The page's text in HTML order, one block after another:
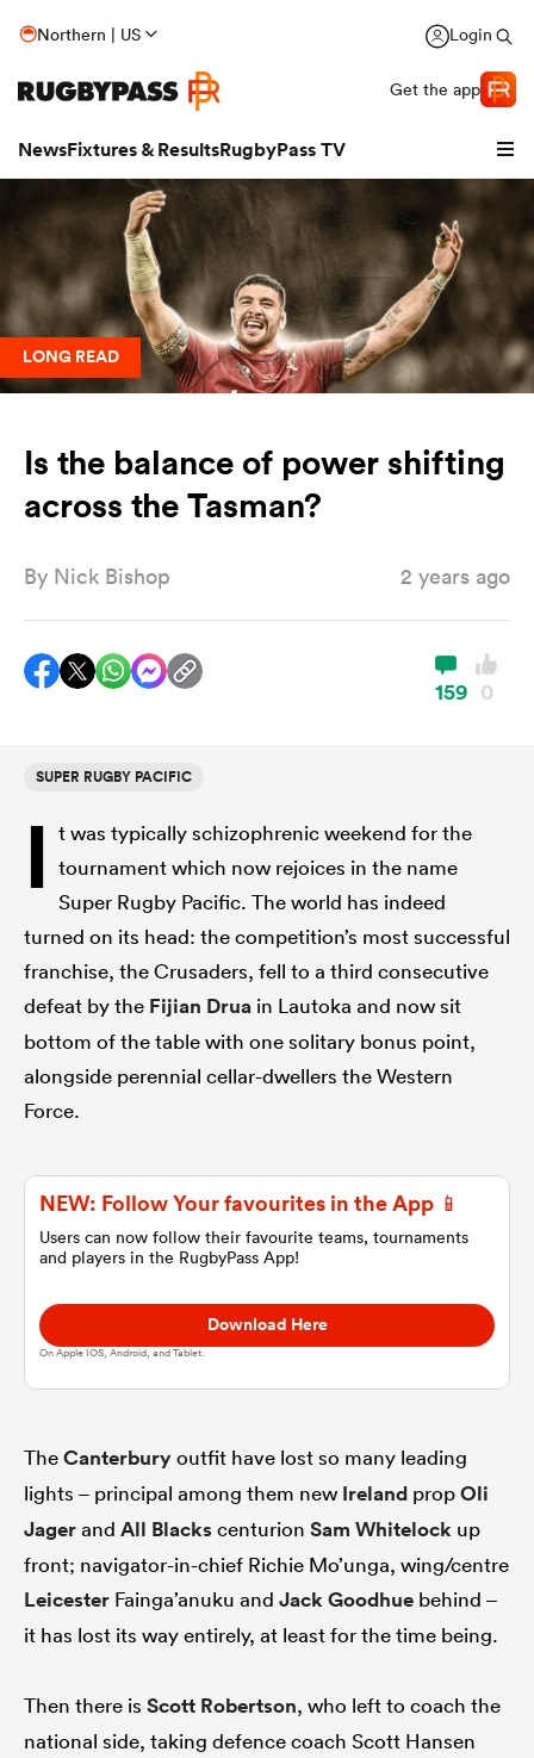
Northern | US Login
Get the app
NewsFixtures & ResultsRugbyPass TV
Women
Women
LONG READ
Is the balance of power shifting
across the Tasman?
By Nick Bishop 2 years ago
159 0
SUPER RUGBY PACIFIC
I t was typically schizophrenic weekend for the
tournament which now rejoices in the name
Super Rugby Pacific. The world has indeed
turned on its head: the competition’s most successful
franchise, the Crusaders, fell to a third consecutive
defeat by the Fijian Drua in Lautoka and now sit
bottom of the table with one solitary bonus point,
alongside perennial cellar-dwellers the Western
Force.
NEW: Follow Your favourites in the App 📱
Users can now follow their favourite teams, tournaments
and players in the RugbyPass App!
Download Here
On Apple IOS, Android, and Tablet.
TheCanterburyoutfit have lost so many leading
lights – principal among them new Ireland propOli
Jagerand All Blackscenturion Sam Whitelock up
front; navigator-in-chief Richie Mo’unga, wing/centre
Leicester Fainga’anuku and Jack Goodhue behind –
it has lost its way entirely, at least for the time being.
Then there is Scott Robertson, who left to coach the
national side, taking defence coach Scott Hansen